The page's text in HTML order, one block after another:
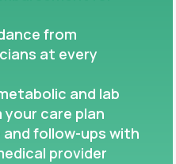
from
at every
and lab
care plan
follow-ups with
provider